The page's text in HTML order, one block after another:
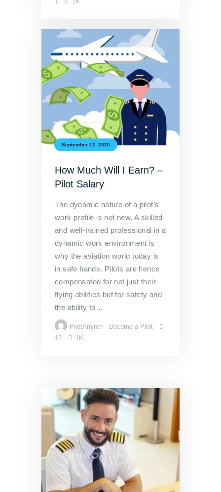
September 12, 2020
How Much Will I Earn? –
Pilot Salary
The dynamic nature of a pilot’s
work profile is not new. A skilled
and well-trained professional in a
dynamic work environment is
why the aviation world today is
in safe hands. Pilots are hence
compensated for not just their
flying abilities but for safety and
the ability to…
PilotAmireh
Become a Pilot
12
1K